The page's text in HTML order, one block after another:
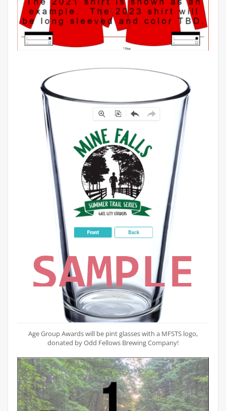
Age Group Awards will be pint glasses with a MFSTS logo,
donated by Odd Fellows Brewing Company!